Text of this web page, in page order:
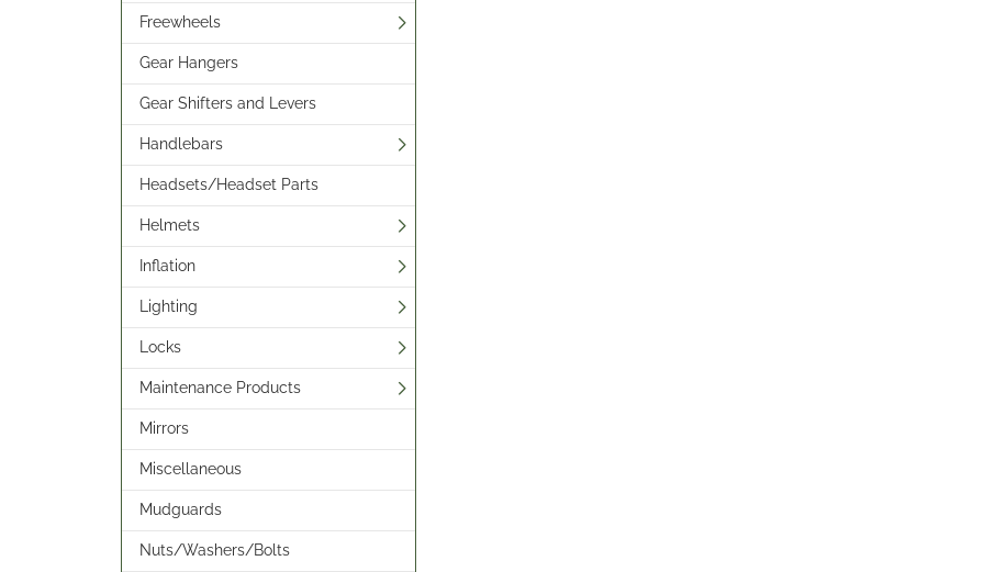
Freewheels
Gear Hangers
Gear Shifters and Levers
Handlebars
Headsets/Headset Parts
Helmets
Inflation
Lighting
Locks
Maintenance Products
Mirrors
Miscellaneous
Mudguards
Nuts/Washers/Bolts